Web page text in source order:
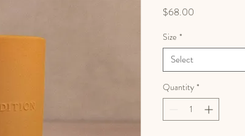
$68.00
Size *
Select
Quantity *